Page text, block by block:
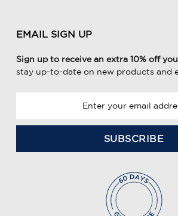
EMAIL SIGN UP
Sign up to receive an extra 10% off
stay up-to-date on new products and
a